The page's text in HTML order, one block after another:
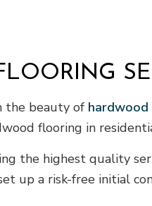
Countertop
General
Hardwood
Home Repair
Residential
the beauty of
flooring in
the highest quality
up a risk-free initial